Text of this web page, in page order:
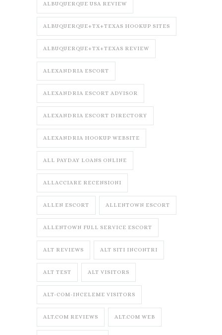
ALBUQUERQUE USA REVIEW
ALBUQUERQUE+TX+TEXAS HOOKUP SITES
ALBUQUERQUE+TX+TEXAS REVIEW
ALEXANDRIA ESCORT
ALEXANDRIA ESCORT ADVISOR
ALEXANDRIA ESCORT DIRECTORY
ALEXANDRIA HOOKUP WEBSITE
ALL PAYDAY LOANS ONLINE
ALLACCIARE RECENSIONI
ALLEN ESCORT ALLENTOWN ESCORT
ALLENTOWN FULL SERVICE ESCORT
ALT REVIEWS ALT SITI INCONTRI
ALT TEST ALT VISITORS
ALT-COM-INCELEME VISITORS
ALT.COM REVIEWS ALT.COM WEB